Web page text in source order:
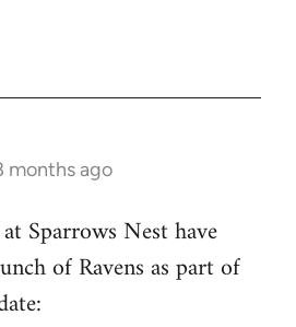
months ago
Sparrows Nest have
of Ravens as part of